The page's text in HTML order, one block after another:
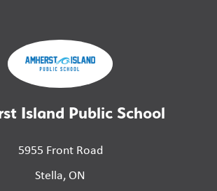
Island Public School
5955 Front Road
Stella, ON